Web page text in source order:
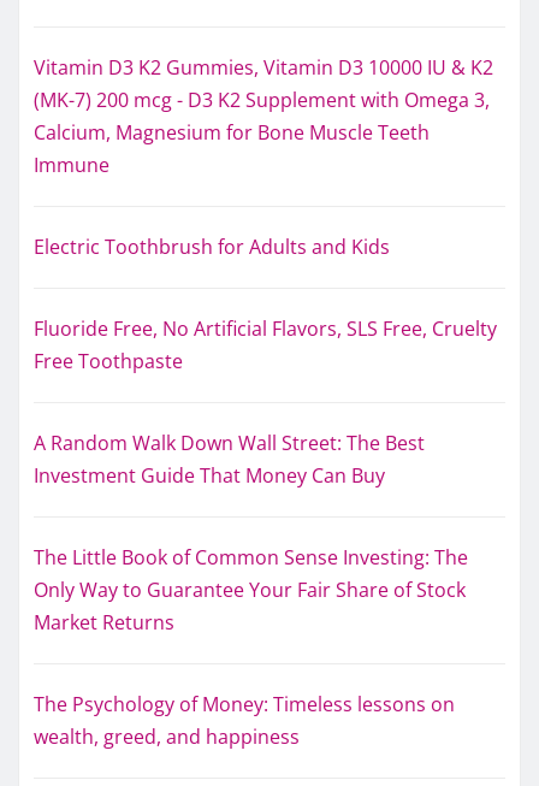
Vitamin D3 K2 Gummies, Vitamin D3 10000 IU & K2
(MK-7) 200 mcg - D3 K2 Supplement with Omega 3,
Calcium, Magnesium for Bone Muscle Teeth
Immune
Electric Toothbrush for Adults and Kids
Fluoride Free, No Artificial Flavors, SLS Free, Cruelty
Free Toothpaste
A Random Walk Down Wall Street: The Best
Investment Guide That Money Can Buy
The Little Book of Common Sense Investing: The
Only Way to Guarantee Your Fair Share of Stock
Market Returns
The Psychology of Money: Timeless lessons on
wealth, greed, and happiness